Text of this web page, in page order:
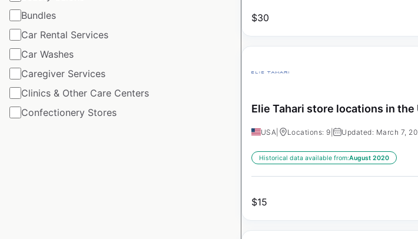
Bundles
Car Rental Services
Car Washes
Caregiver Services
Clinics & Other Care Centers
Confectionery Stores
$30
Elie Tahari store locations in the
USA Locations: 9 | Updated: March 7,
Historical data available from:August 2020
$15